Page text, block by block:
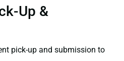
Up &
pick-up and submission to